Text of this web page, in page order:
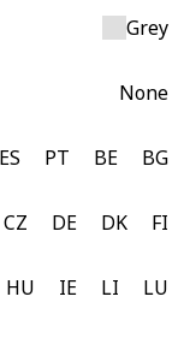
Grey
None
ES PT BE BG
CZ DE DK FI
HU IE LI LU